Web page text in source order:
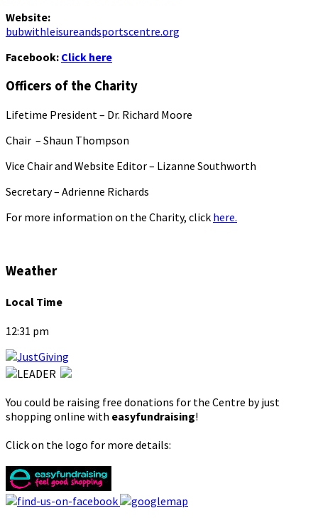
Website:
bubwithleisureandsportscentre.org
Facebook: Click here
Officers of the Charity
Lifetime President – Dr. Richard Moore
Chair – Shaun Thompson
Vice Chair and Website Editor – Lizanne Southworth
Secretary – Adrienne Richards
For more information on the Charity, click here.
Weather
Local Time
12:31 pm
You could be raising free donations for the Centre by just
shopping online with easyfundraising!
Click on the logo for more details: